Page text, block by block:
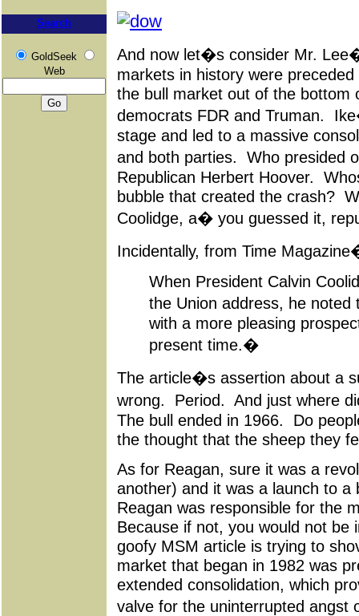
Search
GoldSeek
Web
And now let�s consider Mr.
markets in history were
the bull market out of the bottom
democrats FDR and Truman.
stage and led to a massive
and both parties. Who presided
Republican Herbert Hoover.
bubble that created the crash?
Coolidge, a� you guessed it,
Incidentally, from Time
When President Calvin
the Union address, he
with a more pleasing
present time.�
The article�s assertion about a
wrong. Period. And just where
The bull ended in 1966. Do
the thought that the sheep they
As for Reagan, sure it was a
another) and it was a launch to
Reagan was responsible for the
Because if not, you would not be
goofy MSM article is trying to
market that began in 1982 was
extended consolidation, which
valve for the uninterrupted